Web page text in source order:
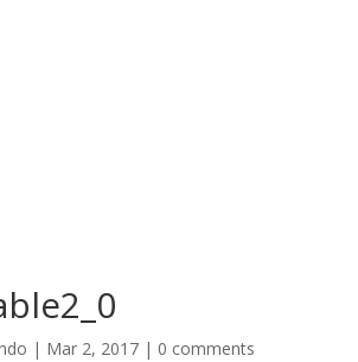
| Mar 2, 2017| 0 comments